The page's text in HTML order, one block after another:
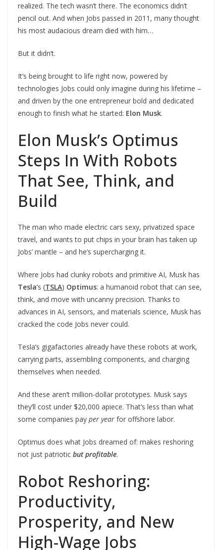
realized. The tech wasn’t there. The economics didn’t
pencil out. And when Jobs passed in 2011, many thought
his most audacious dream died with him…
But it didn’t.
It’s being brought to life right now, powered by
technologies Jobs could only imagine during his lifetime –
and driven by the one entrepreneur bold and dedicated
enough to finish what he started: Elon Musk.
Elon Musk’s Optimus
Steps In With Robots
That See, Think, and
Build
The man who made electric cars sexy, privatized space
travel, and wants to put chips in your brain has taken up
Jobs’ mantle – and he’s supercharging it.
Where Jobs had clunky robots and primitive AI, Musk has
Tesla’s (TSLA) Optimus: a humanoid robot that can see,
think, and move with uncanny precision. Thanks to
advances in AI, sensors, and materials science, Musk has
cracked the code Jobs never could.
Tesla’s gigafactories already have these robots at work,
carrying parts, assembling components, and charging
themselves when needed.
And these aren’t million-dollar prototypes. Musk says
they’ll cost under $20,000 apiece. That’s less than what
some companies pay per year for offshore labor.
Optimus does what Jobs dreamed of: makes reshoring
not just patriotic but profitable.
Robot Reshoring:
Productivity,
Prosperity, and New
High-Wage Jobs